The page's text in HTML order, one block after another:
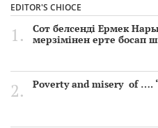
EDITOR'S CHIOCE
Сот белсенді Ермек
мерзімінен ерте босап
Poverty and misery of ….